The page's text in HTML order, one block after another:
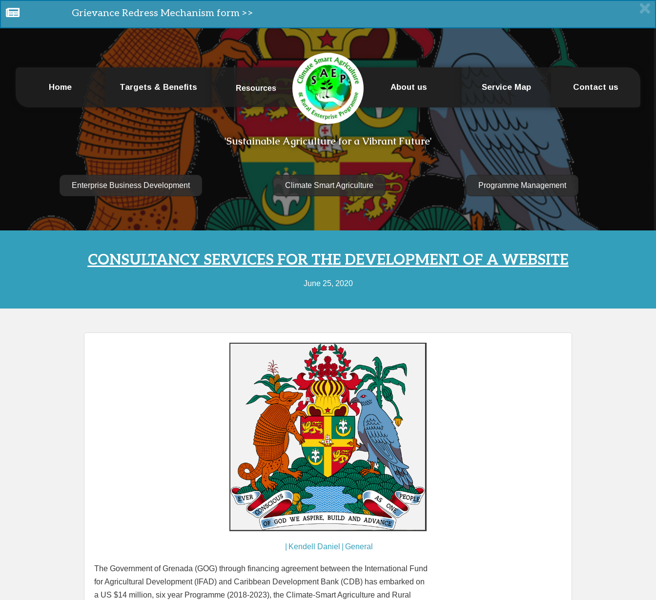
Grievance Redress Mechanism form >>
Home Targets & Benefits Resources About us Service Map Contact us
'Sustainable Agriculture for a Vibrant Future'
Enterprise Business Development Climate Smart Agriculture Programme Management
CONSULTANCY SERVICES FOR THE DEVELOPMENT OF A WEBSITE
June 25, 2020
Kendell Daniel General
The Government of Grenada (GOG) through financing agreement between the International Fund
for Agricultural Development (IFAD) and Caribbean Development Bank (CDB) has embarked on
a US $14 million, six year Programme (2018-2023), the Climate-Smart Agriculture and Rural